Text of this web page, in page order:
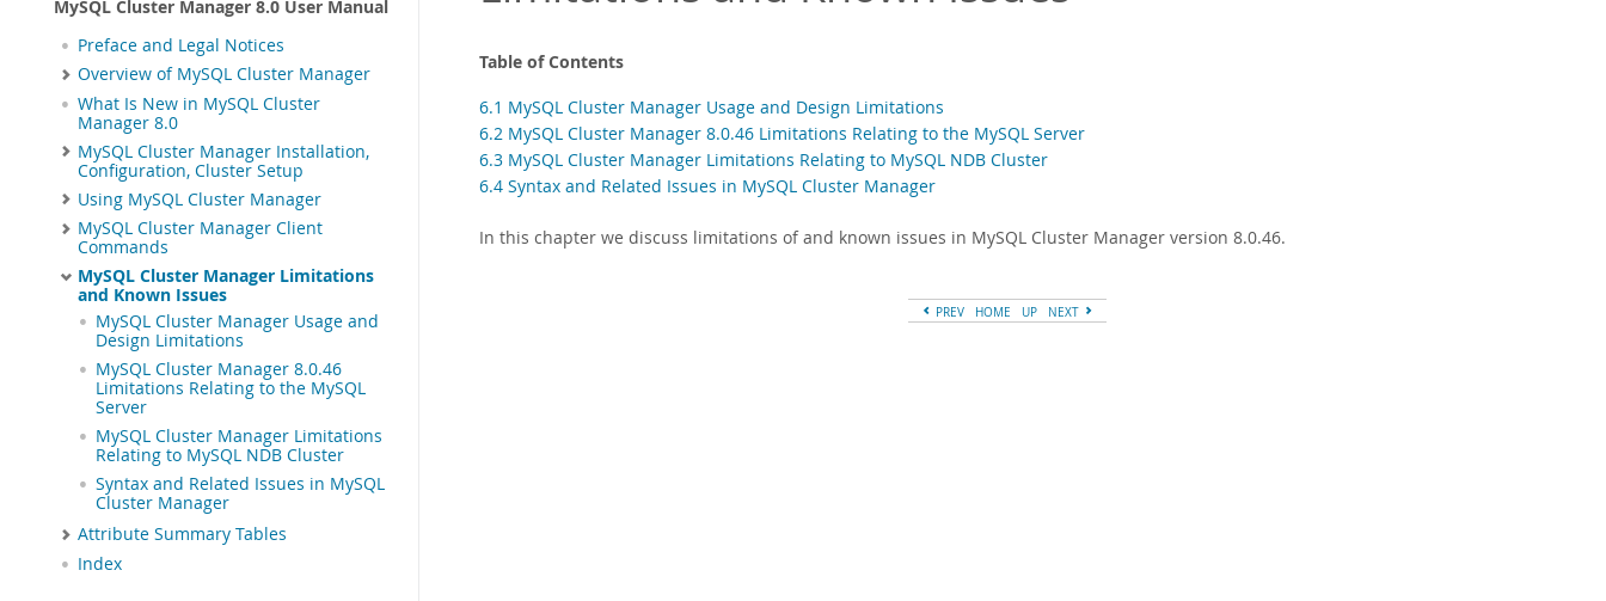
MySQL Cluster Manager 8.0 User Manual
Preface and Legal Notices
Overview of MySQL Cluster Manager
What Is New in MySQL Cluster
Manager 8.0
MySQL Cluster Manager Installation,
Configuration, Cluster Setup
Using MySQL Cluster Manager
MySQL Cluster Manager Client
Commands
MySQL Cluster Manager Limitations
and Known Issues
MySQL Cluster Manager Usage and
Design Limitations
MySQL Cluster Manager 8.0.46
Limitations Relating to the MySQL
Server
MySQL Cluster Manager Limitations
Relating to MySQL NDB Cluster
Syntax and Related Issues in MySQL
Cluster Manager
Attribute Summary Tables
Index
Table of Contents
6.1 MySQL Cluster Manager Usage and Design Limitations
6.2 MySQL Cluster Manager 8.0.46 Limitations Relating to the MySQL Server
6.3 MySQL Cluster Manager Limitations Relating to MySQL NDB Cluster
6.4 Syntax and Related Issues in MySQL Cluster Manager
In this chapter we discuss limitations of and known issues in MySQL Cluster Manager version 8.0.46.
PREV HOME UP NEXT